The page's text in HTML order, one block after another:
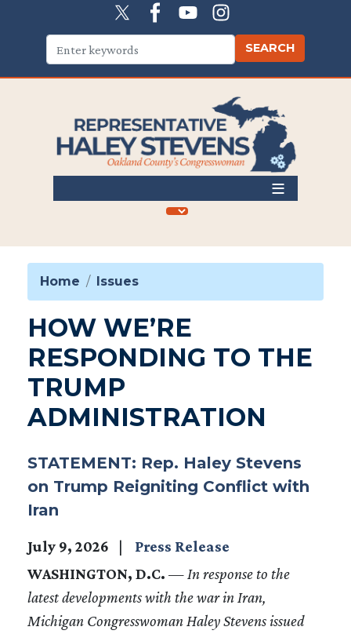
content
Home Issues
HOW WE’RE
RESPONDING TO THE
TRUMP
ADMINISTRATION
STATEMENT: Rep. Haley Stevens
on Trump Reigniting Conflict with
Iran
July 9, 2026
Press Release
WASHINGTON, D.C. — In response to the
latest developments with the war in Iran,
Michigan Congresswoman Haley Stevens issued